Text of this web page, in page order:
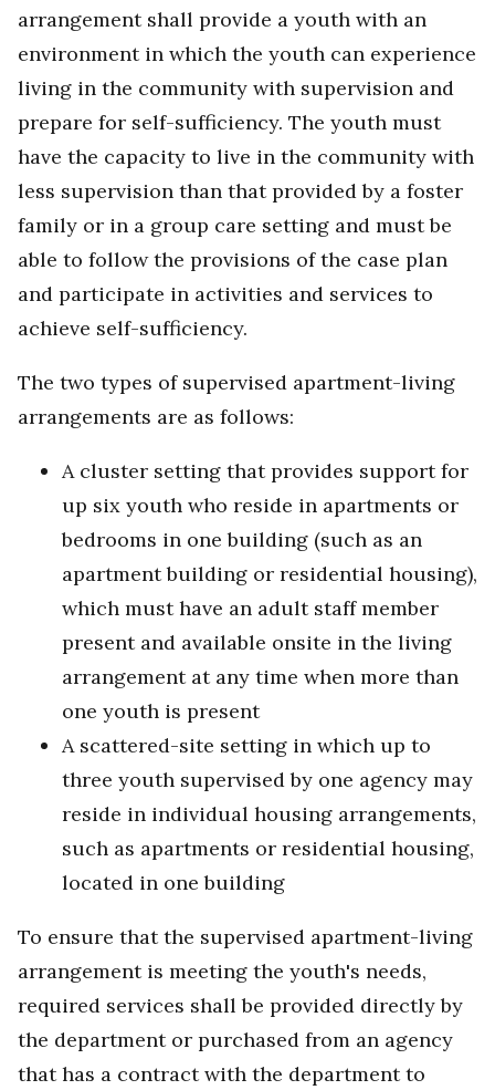
arrangement shall provide a youth with an
environment in which the youth can experience
living in the community with supervision and
prepare for self-sufficiency. The youth must
have the capacity to live in the community with
less supervision than that provided by a foster
family or in a group care setting and must be
able to follow the provisions of the case plan
and participate in activities and services to
achieve self-sufficiency.
The two types of supervised apartment-living
arrangements are as follows:
A cluster setting that provides support for
up six youth who reside in apartments or
bedrooms in one building (such as an
apartment building or residential housing),
which must have an adult staff member
present and available onsite in the living
arrangement at any time when more than
one youth is present
A scattered-site setting in which up to
three youth supervised by one agency may
reside in individual housing arrangements,
such as apartments or residential housing,
located in one building
To ensure that the supervised apartment-living
arrangement is meeting the youth's needs,
required services shall be provided directly by
the department or purchased from an agency
that has a contract with the department to